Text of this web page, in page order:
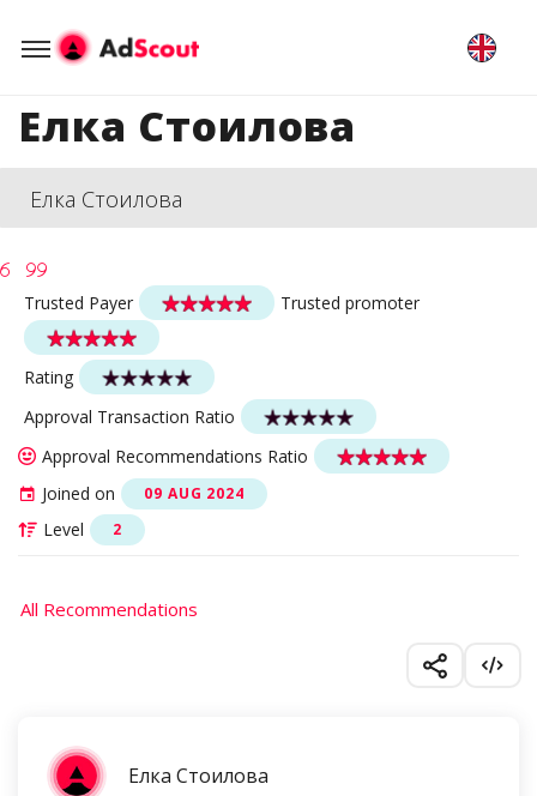
Елка Стоилова
Елка Стоилова
Trusted Payer Trusted promoter
Rating
Approval Transaction Ratio
Approval Recommendations Ratio
Joined on
09 AUG 2024
Level 2
All Recommendations
Елка Стоилова